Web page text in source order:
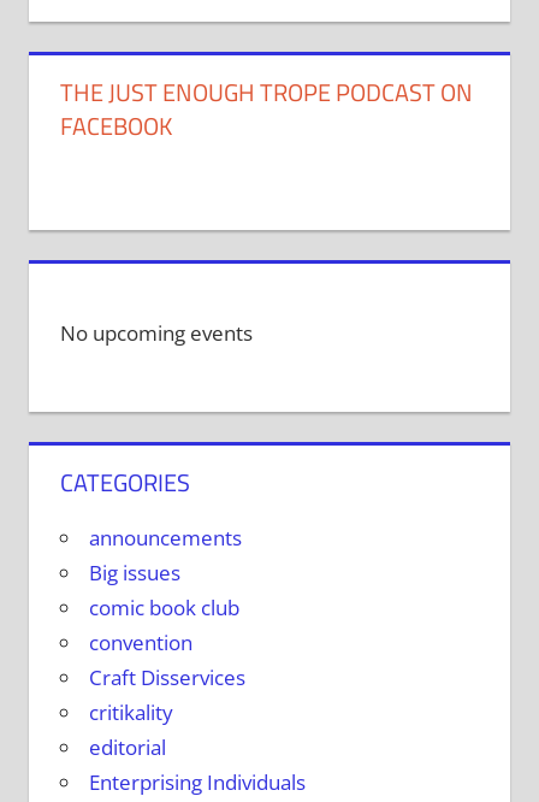
THE JUST ENOUGH TROPE PODCAST ON
FACEBOOK
No upcoming events
CATEGORIES
announcements
Big issues
comic book club
convention
Craft Disservices
critikality
editorial
Enterprising Individuals